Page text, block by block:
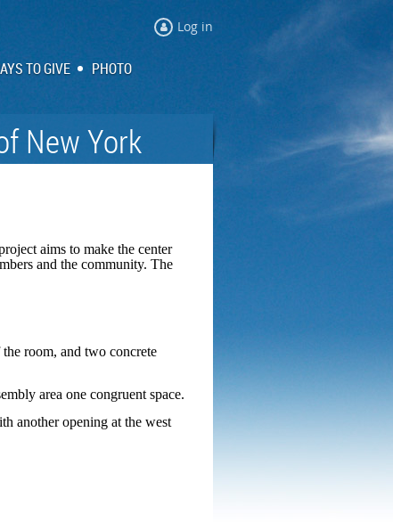
Log in
TO GIVE PHOTO
New York
aims to make the center
and the community. The
room, and two concrete
area one congruent space.
another opening at the west